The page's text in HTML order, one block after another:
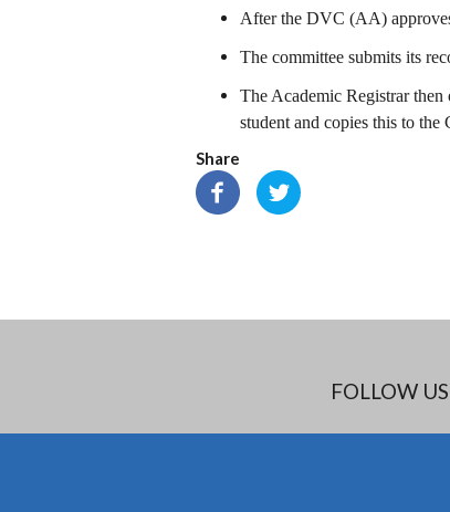
After the DVC (AA)
The committee submits its
The Academic Registrar
student and copies this to the
Share
FOLLOW US